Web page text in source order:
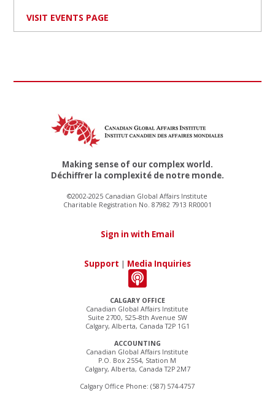
VISIT EVENTS PAGE
CALGARY OFFICE
Canadian Global Affairs Institute
Suite 2700, 525–8th Avenue SW
Calgary, Alberta, Canada T2P 1G1
ACCOUNTING
Canadian Global Affairs Institute
P.O. Box 2554, Station M
Calgary, Alberta, Canada T2P 2M7
Calgary Office Phone: (587) 574-4757
Making sense of our complex world.
Déchiffrer la complexité de notre monde.
©2002-2025 Canadian Global Affairs Institute
Charitable Registration No. 87982 7913 RR0001
Sign in with Email
Support | Media Inquiries